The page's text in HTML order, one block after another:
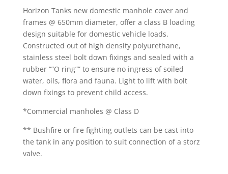
Horizon Tanks new domestic manhole cover and
frames @ 650mm diameter, offer a class B loading
design suitable for domestic vehicle loads.
Constructed out of high density polyurethane,
stainless steel bolt down fixings and sealed with a
rubber “”O ring”” to ensure no ingress of soiled
water, oils, flora and fauna. Light to lift with bolt
down fixings to prevent child access.
*Commercial manholes @ Class D
** Bushfire or fire fighting outlets can be cast into
the tank in any position to suit connection of a storz
valve.